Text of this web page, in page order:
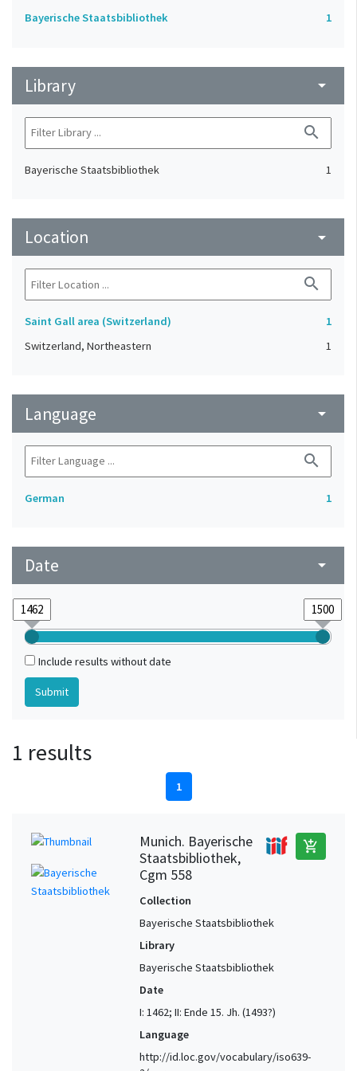
Bayerische Staatsbibliothek 1
Library arrow_drop_down
search
Bayerische Staatsbibliothek 1
Location arrow_drop_down
search
Saint Gall area (Switzerland)
1
Switzerland, Northeastern
1
Language arrow_drop_down
search
German 1
Date arrow_drop_down
Include results without date
1 results
1
Munich. Bayerische
Staatsbibliothek,
Cgm 558
add_shopping_cart
Collection
Bayerische Staatsbibliothek
Library
Bayerische Staatsbibliothek
Date
I: 1462; II: Ende 15. Jh. (1493?)
Language
http://id.loc.gov/vocabulary/iso639-